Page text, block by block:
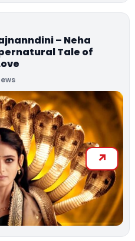
– Neha
Tale of